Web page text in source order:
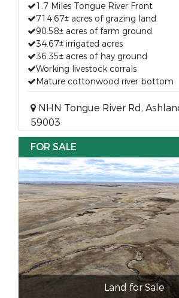
1.7 Miles Tongue River Front
714.67± acres of grazing land
90.58± acres of farm ground
34.67± irrigated acres
36.35± acres of hay ground
Working livestock corrals
Mature cottonwood river bottom
NHN Tongue River Rd,
59003
FOR SALE
Land for Sale